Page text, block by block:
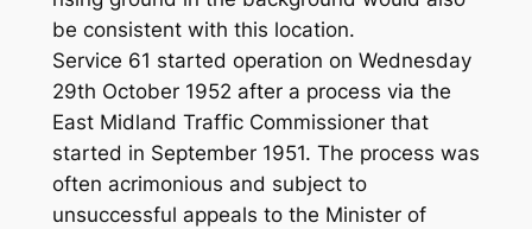
be consistent with this location.
Service 61 started operation on Wednesday
29th October 1952 after a process via the
East Midland Traffic Commissioner that
started in September 1951. The process was
often acrimonious and subject to
unsuccessful appeals to the Minister of